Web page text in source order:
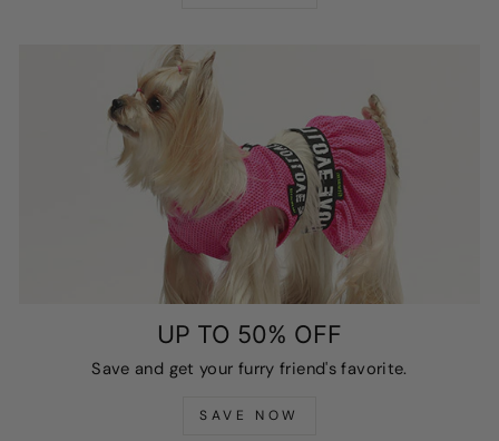
UP TO 50% OFF
Save and get your furry friend's favorite.
SAVE NOW